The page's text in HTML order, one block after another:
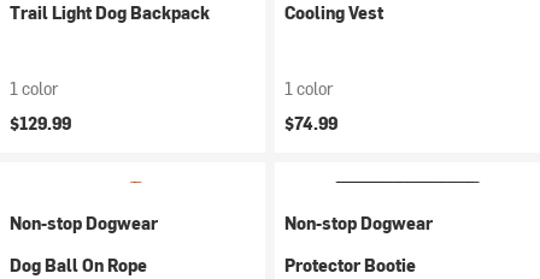
Trail Light Dog Backpack
1 color
$129.99
Cooling Vest
1 color
$74.99
Non-stop Dogwear
Dog Ball On Rope
Non-stop Dogwear
Protector Bootie